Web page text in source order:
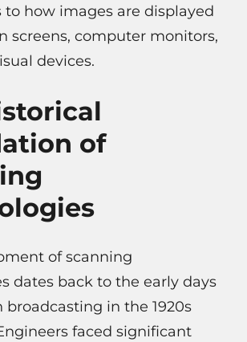
to how images are displayed
screens, computer monitors,
devices.
of
of scanning
dates back to the early days
broadcasting in the 1920s
faced significant